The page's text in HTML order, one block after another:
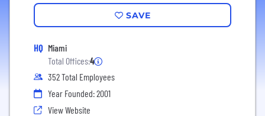
SAVE
HQ Miami
Total Offices:4
352 Total Employees
Year Founded: 2001
View Website